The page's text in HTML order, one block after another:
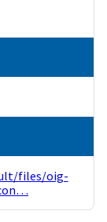
files/oig-